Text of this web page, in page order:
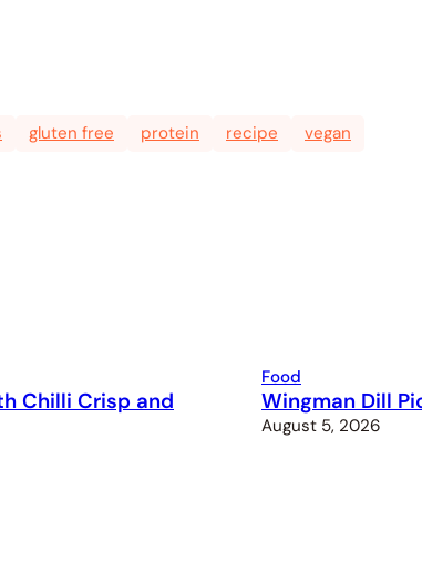
gluten free protein recipe vegan
Chilli Crisp and
Food
Wingman Dill
August 5, 2026